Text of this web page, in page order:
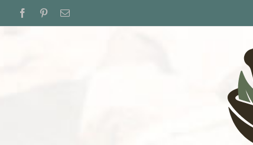
FacebookPinterestEmail